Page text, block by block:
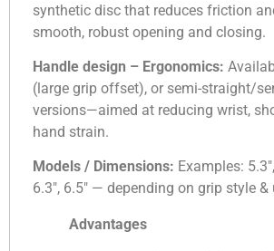
synthetic disc that reduces friction
smooth, robust opening and closing.
Handle design – Ergonomics:
(large grip offset), or semi-straight/
versions—aimed at reducing wrist,
hand strain.
Models / Dimensions: Examples:
6.3″, 6.5″ — depending on grip style &
Advantages